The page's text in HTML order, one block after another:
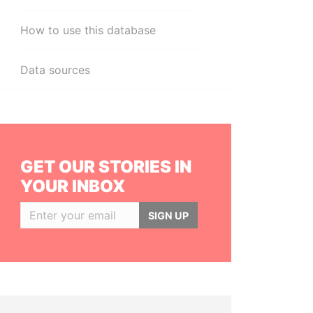
How to use this database
Data sources
GET OUR STORIES IN
YOUR INBOX
SIGN UP